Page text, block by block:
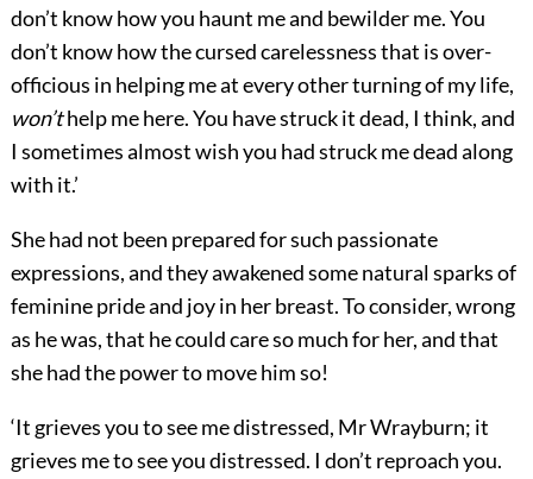
don’t know how you haunt me and bewilder me. You
don’t know how the cursed carelessness that is over-
officious in helping me at every other turning of my life,
won’thelp me here. You have struck it dead, I think, and
I sometimes almost wish you had struck me dead along
with it.’
She had not been prepared for such passionate
expressions, and they awakened some natural sparks of
feminine pride and joy in her breast. To consider, wrong
as he was, that he could care so much for her, and that
she had the power to move him so!
‘It grieves you to see me distressed, Mr Wrayburn; it
grieves me to see you distressed. I don’t reproach you.